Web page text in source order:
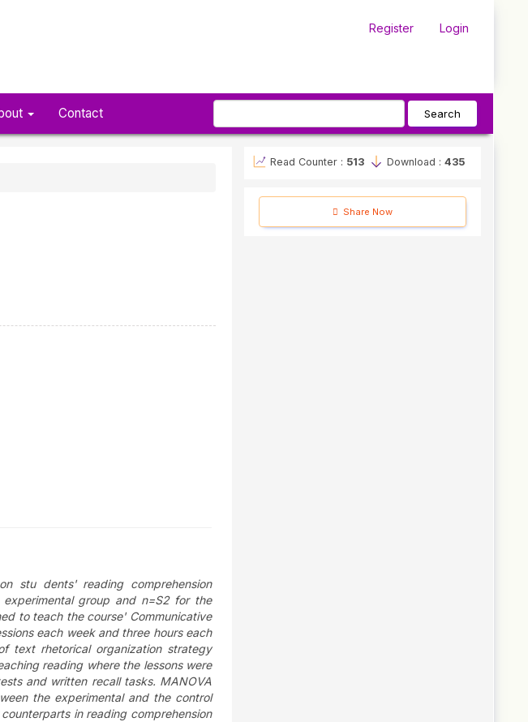
Register Login
Contact Search
stu dents' reading comprehension
group and n=S2 for the
to teach the course' Communicative
each week and three hours each
text rhetorical organization strategy
reading where the lessons were
and written recall tasks. MANOVA
the experimental and the control
in reading comprehension
Read Counter : 513 Download : 435
Share Now